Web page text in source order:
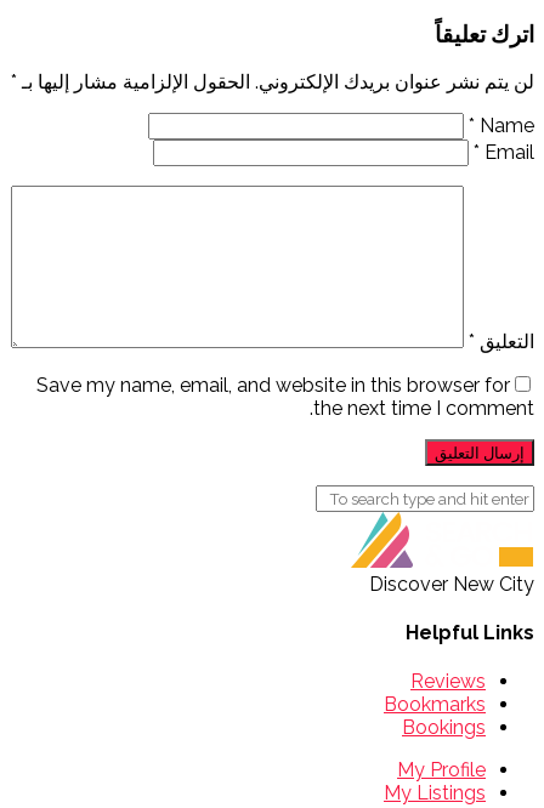
اترك تعليقاً
لن يتم نشر عنوان بريدك الإلكتروني. الحقول الإلزامية مشار إليها بـ *
Name
*
Email
*
التعليق *
Save my name, email, and website in this browser for
the next time I comment.
Discover New City
Helpful Links
Reviews
Bookmarks
Bookings
My Profile
My Listings